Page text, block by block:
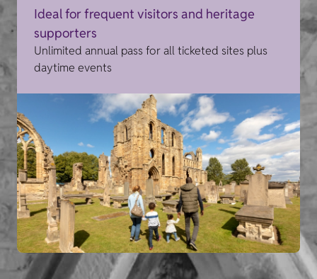
Ideal for frequent visitors and heritage
supporters
Unlimited annual pass for all ticketed sites plus
daytime events